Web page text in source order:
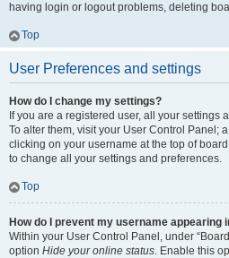
having login or logout problems, deleting
Top
User Preferences and settings
How do I change my settings?
If you are a registered user, all your settings
To alter them, visit your User Control Panel;
clicking on your username at the top of
to change all your settings and preferences.
Top
How do I prevent my username appearing
Within your User Control Panel, under
option Hide your online status. Enable this